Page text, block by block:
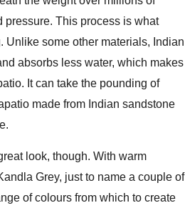
pressure. This process is what
Unlike some other materials, Indian
absorbs less water, which makes
It can take the pounding of
made from Indian sandstone
look, though. With warm
Grey, just to name a couple of
of colours from which to create